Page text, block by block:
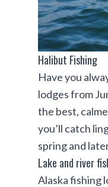
Halibut Fishing
Have you
lodges from
the best,
you’ll catch
spring and
Lake and river
Alaska fishing